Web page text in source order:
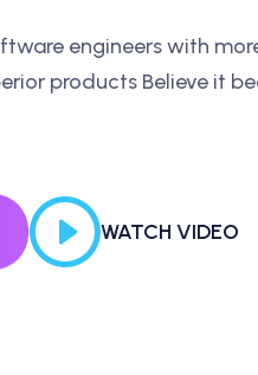
engineers with
products Believe it
WATCH VIDEO